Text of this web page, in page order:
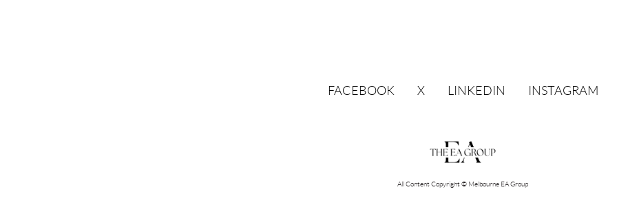
FACEBOOK X LINKEDIN INSTAGRAM
All Content Copyright © Melbourne EA Group